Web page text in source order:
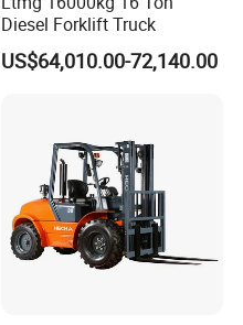
Diesel Forklift Truck
US$64,010.00-72,140.00